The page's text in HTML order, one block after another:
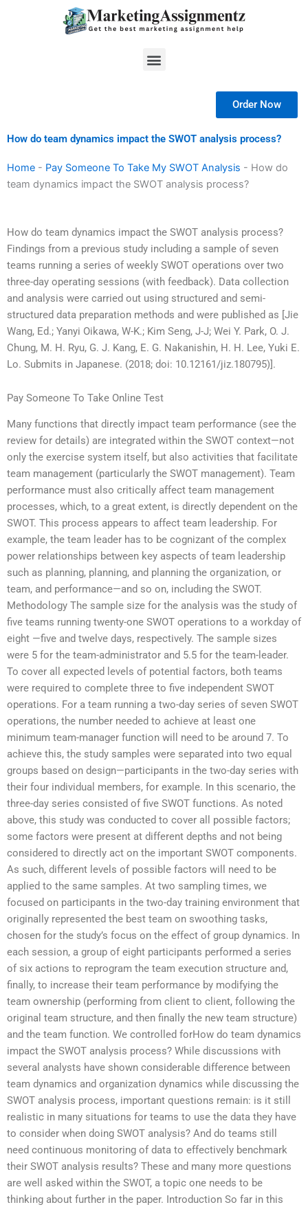
Menu
Order Now
How do team dynamics impact the SWOT analysis process?
Home - Pay Someone To Take My SWOT Analysis - How do
team dynamics impact the SWOT analysis process?
How do team dynamics impact the SWOT analysis process?
Findings from a previous study including a sample of seven
teams running a series of weekly SWOT operations over two
three-day operating sessions (with feedback). Data collection
and analysis were carried out using structured and semi-
structured data preparation methods and were published as [Jie
Wang, Ed.; Yanyi Oikawa, W-K.; Kim Seng, J-J; Wei Y. Park, O. J.
Chung, M. H. Ryu, G. J. Kang, E. G. Nakanishin, H. H. Lee, Yuki E.
Lo. Submits in Japanese. (2018; doi: 10.12161/jiz.180795)].
Pay Someone To Take Online Test
Many functions that directly impact team performance (see the
review for details) are integrated within the SWOT context—not
only the exercise system itself, but also activities that facilitate
team management (particularly the SWOT management). Team
performance must also critically affect team management
processes, which, to a great extent, is directly dependent on the
SWOT. This process appears to affect team leadership. For
example, the team leader has to be cognizant of the complex
power relationships between key aspects of team leadership
such as planning, planning, and planning the organization, or
team, and performance—and so on, including the SWOT.
Methodology The sample size for the analysis was the study of
five teams running twenty-one SWOT operations to a workday of
eight —five and twelve days, respectively. The sample sizes
were 5 for the team-administrator and 5.5 for the team-leader.
To cover all expected levels of potential factors, both teams
were required to complete three to five independent SWOT
operations. For a team running a two-day series of seven SWOT
operations, the number needed to achieve at least one
minimum team-manager function will need to be around 7. To
achieve this, the study samples were separated into two equal
groups based on design—participants in the two-day series with
their four individual members, for example. In this scenario, the
three-day series consisted of five SWOT functions. As noted
above, this study was conducted to cover all possible factors;
some factors were present at different depths and not being
considered to directly act on the important SWOT components.
As such, different levels of possible factors will need to be
applied to the same samples. At two sampling times, we
focused on participants in the two-day training environment that
originally represented the best team on swoothing tasks,
chosen for the study’s focus on the effect of group dynamics. In
each session, a group of eight participants performed a series
of six actions to reprogram the team execution structure and,
finally, to increase their team performance by modifying the
team ownership (performing from client to client, following the
original team structure, and then finally the new team structure)
and the team function. We controlled forHow do team dynamics
impact the SWOT analysis process? While discussions with
several analysts have shown considerable difference between
team dynamics and organization dynamics while discussing the
SWOT analysis process, important questions remain: is it still
realistic in many situations for teams to use the data they have
to consider when doing SWOT analysis? And do teams still
need continuous monitoring of data to effectively benchmark
their SWOT analysis results? These and many more questions
are well asked within the SWOT, a topic one needs to be
thinking about further in the paper. Introduction So far in this